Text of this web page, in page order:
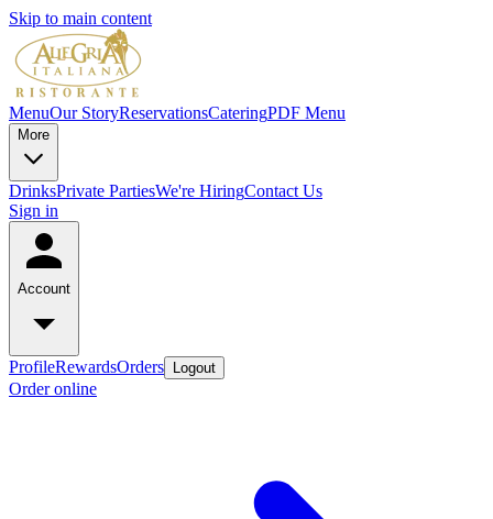
Skip to main content
MenuOur StoryReservationsCateringPDF Menu
More
DrinksPrivate PartiesWe're HiringContact Us
Sign in
Account
ProfileRewardsOrders Logout
Order online